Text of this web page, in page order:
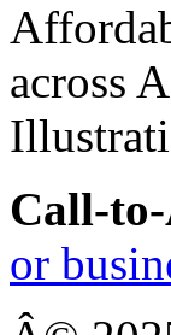
Call-
or